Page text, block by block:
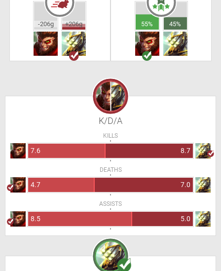
-206g +206g 55% 45%
K/D/A
KILLS
7.6 8.7
DEATHS
4.7 7.0
ASSISTS
8.5 5.0